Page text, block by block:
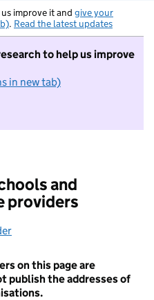
improve it and give your
. Read the latest updates
to help us improve
in new tab)
not want to take part in
and
providers
on this page are
publish the addresses of